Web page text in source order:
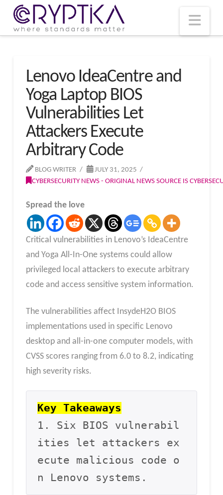
Lenovo IdeaCentre and
Yoga Laptop BIOS
Vulnerabilities Let
Attackers Execute
Arbitrary Code
BLOG WRITER
JULY 31, 2025
CYBERSECURITY NEWS - ORIGINAL NEWS SOURCE IS
Spread the love
Critical vulnerabilities in Lenovo’s IdeaCentre
and Yoga All-In-One systems could allow
privileged local attackers to execute arbitrary
code and access sensitive system information.
The vulnerabilities affect InsydeH2O BIOS
implementations used in specific Lenovo
desktop and all-in-one computer models, with
CVSS scores ranging from 6.0 to 8.2, indicating
high severity risks.
Key Takeaways
1. Six BIOS vulnerabil
ities let attackers ex
ecute malicious code o
n Lenovo systems.